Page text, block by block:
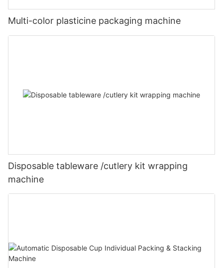
Multi-color plasticine packaging machine
Disposable tableware /cutlery kit wrapping
machine